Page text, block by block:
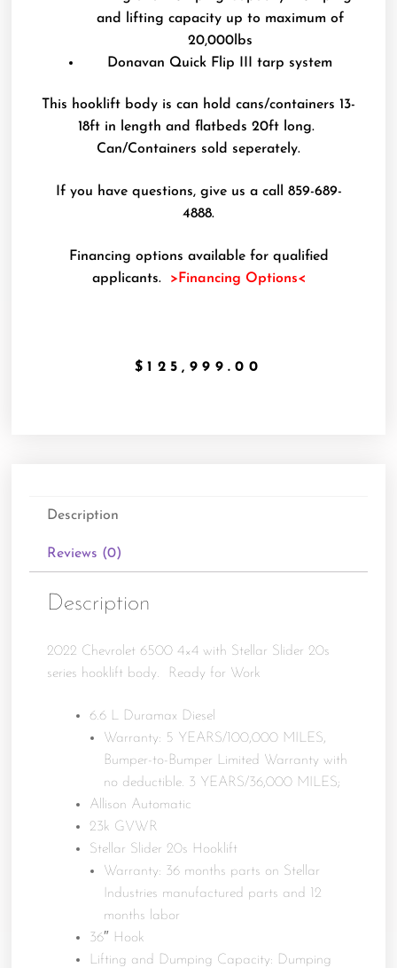
and lifting capacity up to maximum of
20,000lbs
Donavan Quick Flip III tarp system
This hooklift body is can hold cans/containers 13-
18ft in length and flatbeds 20ft long.
Can/Containers sold seperately.
If you have questions, give us a call 859-689-
4888.
Financing options available for qualified
applicants.
>Financing Options<
$125,999.00
Description
Reviews (0)
Description
2022 Chevrolet 6500 4×4 with Stellar Slider 20s
series hooklift body. Ready for Work
6.6 L Duramax Diesel
Warranty: 5 YEARS/100,000 MILES,
Bumper-to-Bumper Limited Warranty with
no deductible. 3 YEARS/36,000 MILES;
Allison Automatic
23k GVWR
Stellar Slider 20s Hooklift
Warranty: 36 months parts on Stellar
Industries manufactured parts and 12
months labor
36″ Hook
Lifting and Dumping Capacity: Dumping